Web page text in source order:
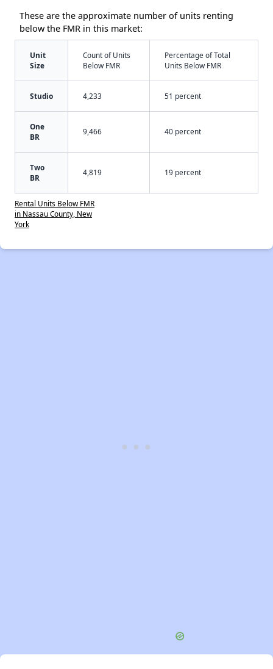
These are the approximate number of units renting
below the FMR in this market:
Unit
Size
Count of Units
Below FMR
Percentage of Total
Units Below FMR
Studio 4,233 51 percent
One
BR
9,466 40 percent
Two
BR
4,819 19 percent
Rental Units Below FMR
in Nassau County, New
York